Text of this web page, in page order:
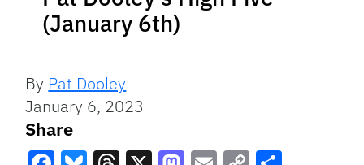
(January 6th)
By Pat Dooley
January 6, 2023
Share